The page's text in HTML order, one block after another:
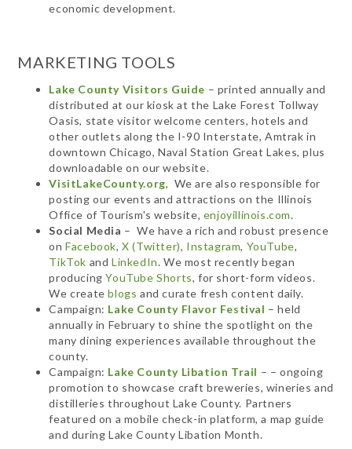
economic development.
MARKETING TOOLS
Lake County Visitors Guide – printed annually and
distributed at our kiosk at the Lake Forest Tollway
Oasis, state visitor welcome centers, hotels and
other outlets along the I-90 Interstate, Amtrak in
downtown Chicago, Naval Station Great Lakes, plus
downloadable on our website.
VisitLakeCounty.org, We are also responsible for
posting our events and attractions on the Illinois
Office of Tourism's website, enjoyillinois.com.
Social Media – We have a rich and robust presence
onFacebook,X (Twitter), Instagram, YouTube,
TikTok andLinkedIn. We most recently began
producingYouTube Shorts, for short-form videos.
We createblogs and curate fresh content daily.
Campaign: Lake County Flavor Festival – held
annually in February to shine the spotlight on the
many dining experiences available throughout the
county.
Campaign: Lake County Libation Trail – – ongoing
promotion to showcase craft breweries, wineries and
distilleries throughout Lake County. Partners
featured on a mobile check-in platform, a map guide
and during Lake County Libation Month.